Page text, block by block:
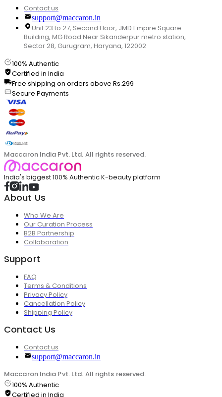
Contact us
support@maccaron.in
Unit 23 to 27, Second Floor, JMD Empire Square
Building, MG Road Near Sikanderpur metro station,
Sector 28, Gurugram, Haryana, 122002
100% Authentic
Certified in India
Free shipping on orders above Rs.299
Secure Payments
Maccaron India Pvt. Ltd. All rights reserved.
India's biggest 100% Authentic K-beauty platform
About Us
Who We Are
Our Curation Process
B2B Partnership
Collaboration
Support
FAQ
Terms & Conditions
Privacy Policy
Cancellation Policy
Shipping Policy
Contact Us
Contact us
support@maccaron.in
Maccaron India Pvt. Ltd. All rights reserved.
100% Authentic
Certified in India